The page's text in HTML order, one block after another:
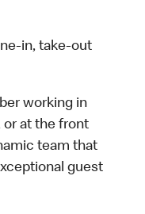
in, take-out
working in
or at the front
team that
guest